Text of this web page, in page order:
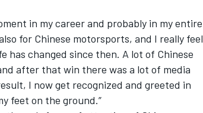
in my career and probably in my entire
for Chinese motorsports, and I really feel
has changed since then. A lot of Chinese
after that win there was a lot of media
I now get recognized and greeted in
feet on the ground.”